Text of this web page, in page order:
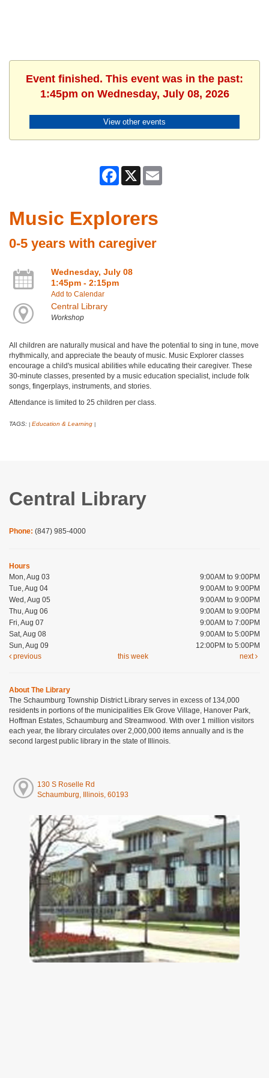
Event finished. This event was in the past:
1:45pm on Wednesday, July 08, 2026
View other events
Facebook
Music Explorers
0-5 years with caregiver
Wednesday, July 08
1:45pm - 2:15pm
Add to Calendar
Central Library
Workshop
All children are naturally musical and have the potential to sing in tune, move
rhythmically, and appreciate the beauty of music. Music Explorer classes
encourage a child's musical abilities while educating their caregiver. These
30-minute classes, presented by a music education specialist, include folk
songs, fingerplays, instruments, and stories.
Attendance is limited to 25 children per class.
TAGS: Education & Learning
Central Library
Phone: (847) 985-4000
Hours
Mon, Aug 03
9:00AM to 9:00PM
Tue, Aug 04
9:00AM to 9:00PM
Wed, Aug 05
9:00AM to 9:00PM
Thu, Aug 06
9:00AM to 9:00PM
Fri, Aug 07
9:00AM to 7:00PM
Sat, Aug 08
9:00AM to 5:00PM
Sun, Aug 09
12:00PM to 5:00PM
previous
this week next
About The Library
The Schaumburg Township District Library serves in excess of 134,000
residents in portions of the municipalities Elk Grove Village, Hanover Park,
Hoffman Estates, Schaumburg and Streamwood. With over 1 million visitors
each year, the library circulates over 2,000,000 items annually and is the
second largest public library in the state of Illinois.
130 S Roselle Rd
Schaumburg, Illinois, 60193